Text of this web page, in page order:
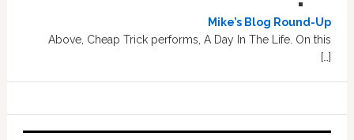
Mike’s Blog Round-Up
Above, Cheap Trick performs, A Day In The Life. On this
[…]